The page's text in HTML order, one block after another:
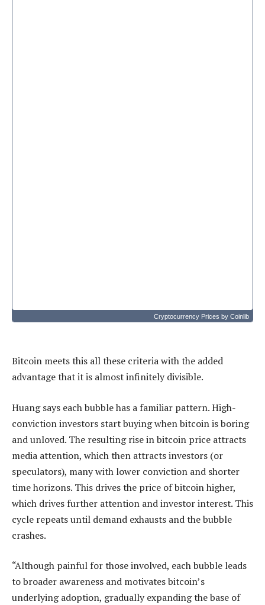
Cryptocurrency Prices by Coinlib
Bitcoin meets this all these criteria with the added
advantage that it is almost infinitely divisible.
Huang says each bubble has a familiar pattern. High-
conviction investors start buying when bitcoin is boring
and unloved. The resulting rise in bitcoin price attracts
media attention, which then attracts investors (or
speculators), many with lower conviction and shorter
time horizons. This drives the price of bitcoin higher,
which drives further attention and investor interest. This
cycle repeats until demand exhausts and the bubble
crashes.
“Although painful for those involved, each bubble leads
to broader awareness and motivates bitcoin’s
underlying adoption, gradually expanding the base of